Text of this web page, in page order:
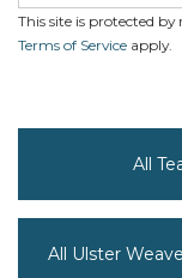
This site is protected
Terms of Service apply.
All
All Ulster